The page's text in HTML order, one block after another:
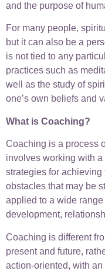
and the purpose of
For many people,
but it can also be a
is not tied to any
practices such as
well as the study of
one’s own beliefs and
What is Coaching?
Coaching is a process
involves working with
strategies for
obstacles that may be
applied to a wide
development,
Coaching is different
present and future,
action-oriented, with